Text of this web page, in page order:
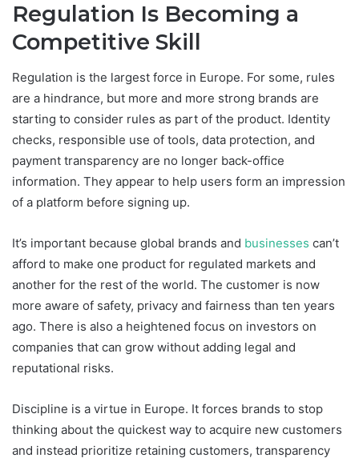
Regulation Is Becoming a
Competitive Skill
Regulation is the largest force in Europe. For some, rules
are a hindrance, but more and more strong brands are
starting to consider rules as part of the product. Identity
checks, responsible use of tools, data protection, and
payment transparency are no longer back-office
information. They appear to help users form an impression
of a platform before signing up.
It’s important because global brands and businesses can’t
afford to make one product for regulated markets and
another for the rest of the world. The customer is now
more aware of safety, privacy and fairness than ten years
ago. There is also a heightened focus on investors on
companies that can grow without adding legal and
reputational risks.
Discipline is a virtue in Europe. It forces brands to stop
thinking about the quickest way to acquire new customers
and instead prioritize retaining customers, transparency